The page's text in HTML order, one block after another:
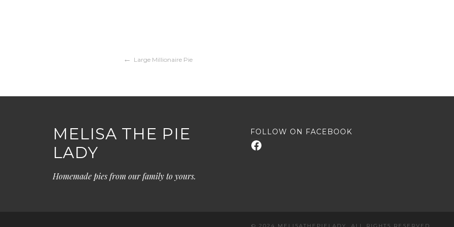
Post
navigation
Large Millionaire Pie
MELISA THE PIE
LADY
Homemade pies from our family to yours.
FOLLOW ON FACEBOOK
Facebook